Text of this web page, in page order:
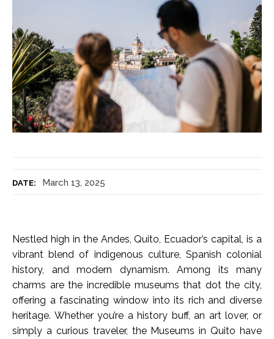
DATE: March 13, 2025
Nestled high in the Andes, Quito, Ecuador’s capital, is a
vibrant blend of indigenous culture, Spanish colonial
history, and modern dynamism. Among its many
charms are the incredible museums that dot the city,
offering a fascinating window into its rich and diverse
heritage. Whether you’re a history buff, an art lover, or
simply a curious traveler, the Museums in Quito have